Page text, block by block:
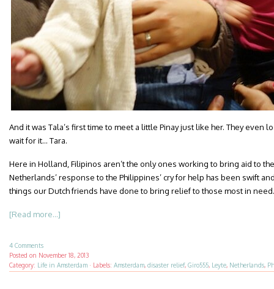
And it was Tala’s first time to meet a little Pinay just like her. They even
wait for it… Tara.
Here in Holland, Filipinos aren’t the only ones working to bring aid to
Netherlands’ response to the Philippines’ cry for help has been swift
things our Dutch friends have done to bring relief to those most in need.
[Read more...]
4 Comments
Posted on November 18, 2013
Category: Life in Amsterdam · Labels: Amsterdam, disaster relief, Giro555, Leyte, Netherlands,